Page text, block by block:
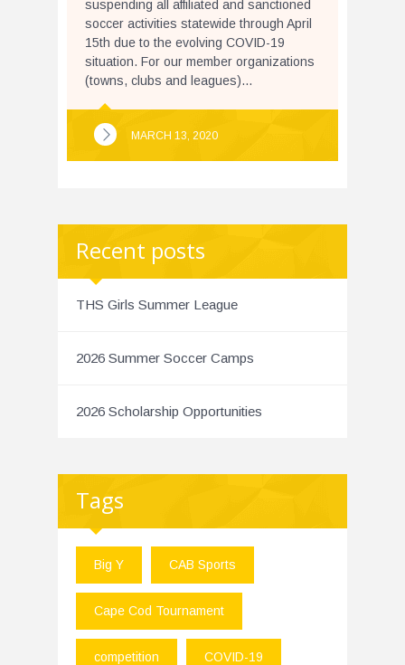
suspending all affiliated and sanctioned
soccer activities statewide through April
15th due to the evolving COVID-19
situation. For our member organizations
(towns, clubs and leagues)...
MARCH 13, 2020
Recent posts
THS Girls Summer League
2026 Summer Soccer Camps
2026 Scholarship Opportunities
Tags
Big Y CAB Sports
Cape Cod Tournament
competition COVID-19